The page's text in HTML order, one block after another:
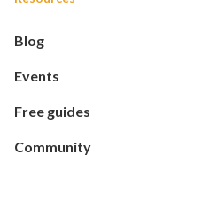
Blog
Events
Free guides
Community